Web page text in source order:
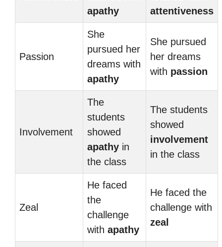
apathy
attentiveness
Passion
She
pursued her
dreams with
apathy
She pursued
her dreams
with passion
Involvement
The
students
showed
apathy in
the class
The students
showed
involvement
in the class
Zeal
He faced
the
challenge
with apathy
He faced the
challenge with
zeal